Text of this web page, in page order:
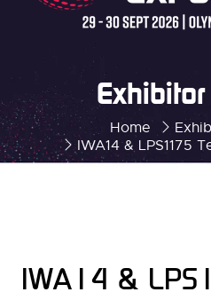
Home
IWA14 & LPS1175
IWA14 &